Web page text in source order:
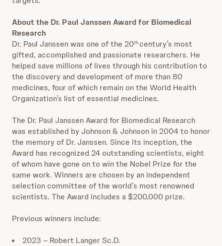
About the Dr. Paul Janssen Award for Biomedical
Research
Dr. Paul Janssen was one of the 20thcentury’s most
gifted, accomplished and passionate researchers. He
helped save millions of lives through his contribution to
the discovery and development of more than 80
medicines, four of which remain on the World Health
Organization’s list of essential medicines.
The Dr. Paul Janssen Award for Biomedical Research
was established by Johnson & Johnson in 2004 to honor
the memory of Dr. Janssen. Since its inception, the
Award has recognized 24 outstanding scientists, eight
of whom have gone on to win the Nobel Prize for the
same work. Winners are chosen by an independent
selection committee of the world’s most renowned
scientists. The Award includes a $200,000 prize.
Previous winners include:
2023 – Robert Langer Sc.D.